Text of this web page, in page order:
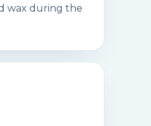
wax during the